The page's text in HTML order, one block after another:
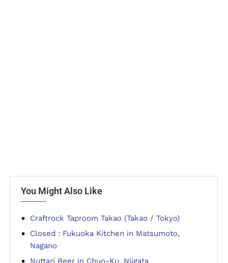
You Might Also Like
Craftrock Taproom Takao (Takao / Tokyo)
Closed : Fukuoka Kitchen in Matsumoto,
Nagano
Nuttari Beer in Chuo-Ku, Niigata